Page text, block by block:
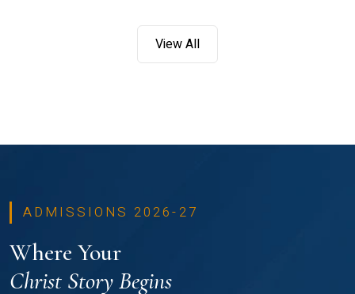
View All
ADMISSIONS 2026-27
Where Your
Christ Story Begins